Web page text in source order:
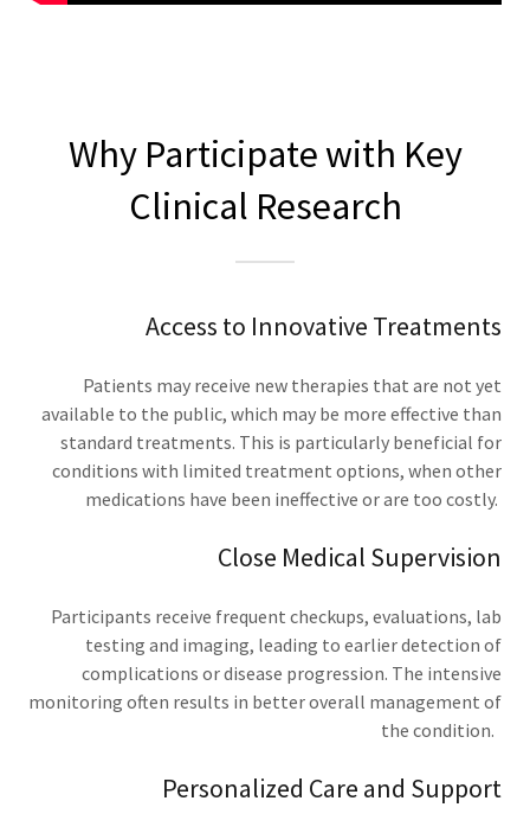
Why Participate with Key
Clinical Research
Access to Innovative Treatments
Patients may receive new therapies that are not yet
available to the public, which may be more effective than
standard treatments. This is particularly beneficial for
conditions with limited treatment options, when other
medications have been ineffective or are too costly.
Close Medical Supervision
Participants receive frequent checkups, evaluations, lab
testing and imaging, leading to earlier detection of
complications or disease progression. The intensive
monitoring often results in better overall management of
the condition.
Personalized Care and Support